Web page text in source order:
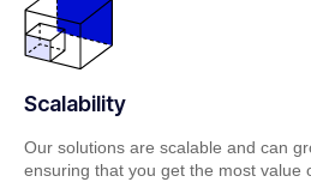
Scalability
Our solutions are scalable and can
ensuring that you get the most value